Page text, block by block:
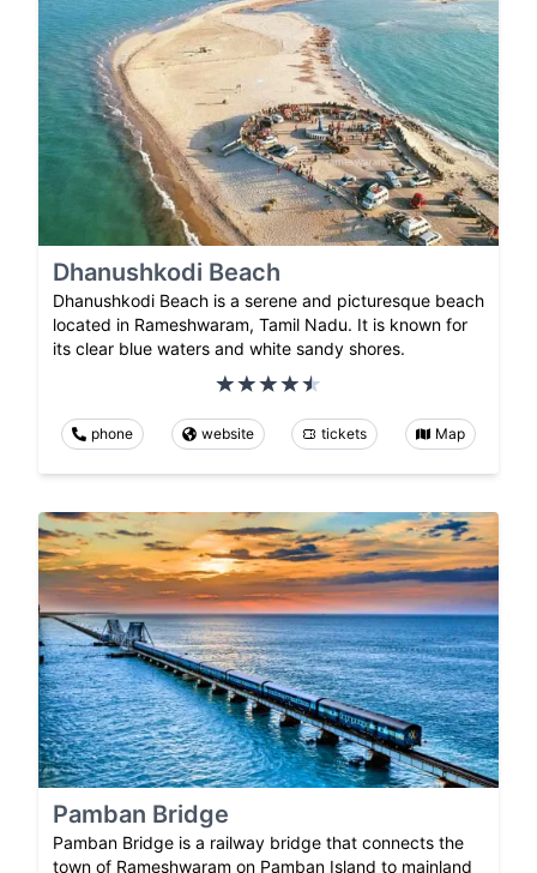
Dhanushkodi Beach
Dhanushkodi Beach is a serene and picturesque beach
located in Rameshwaram, Tamil Nadu. It is known for
its clear blue waters and white sandy shores.
phone website tickets Map
Pamban Bridge
Pamban Bridge is a railway bridge that connects the
town of Rameshwaram on Pamban Island to mainland